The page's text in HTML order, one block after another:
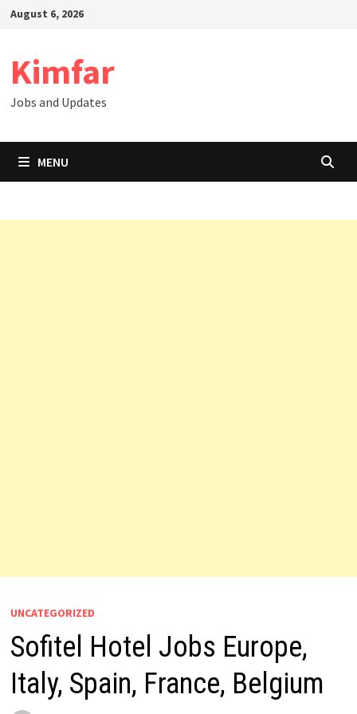
SkipAugust 6, 2026
Kimfar
Jobs and Updates
MENU
UNCATEGORIZED
Sofitel Hotel Jobs Europe,
Italy, Spain, France, Belgium